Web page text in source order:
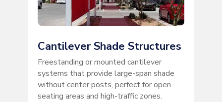
Cantilever Shade Structures
Freestanding or mounted cantilever
systems that provide large-span shade
without center posts, perfect for open
seating areas and high-traffic zones.